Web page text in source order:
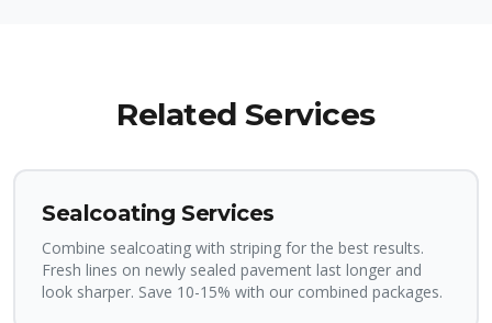
Related Services
Sealcoating Services
Combine sealcoating with striping for the best results.
Fresh lines on newly sealed pavement last longer and
look sharper. Save 10-15% with our combined packages.